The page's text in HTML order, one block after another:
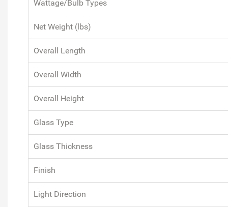
Wattage/Bulb Types
Net Weight (lbs)
Overall Length
Overall Width
Overall Height
Glass Type
Glass Thickness
Finish
Light Direction